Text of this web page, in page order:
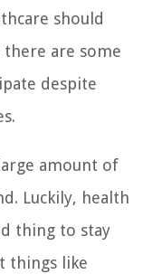
should
are some
despite
amount of
Luckily, health
thing to stay
things like